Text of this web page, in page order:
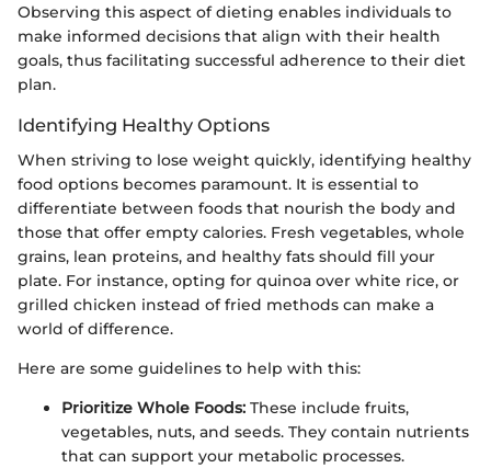
Observing this aspect of dieting enables individuals to
make informed decisions that align with their health
goals, thus facilitating successful adherence to their diet
plan.
Identifying Healthy Options
When striving to lose weight quickly, identifying healthy
food options becomes paramount. It is essential to
differentiate between foods that nourish the body and
those that offer empty calories. Fresh vegetables, whole
grains, lean proteins, and healthy fats should fill your
plate. For instance, opting for quinoa over white rice, or
grilled chicken instead of fried methods can make a
world of difference.
Here are some guidelines to help with this:
Prioritize Whole Foods: These include fruits,
vegetables, nuts, and seeds. They contain nutrients
that can support your metabolic processes.